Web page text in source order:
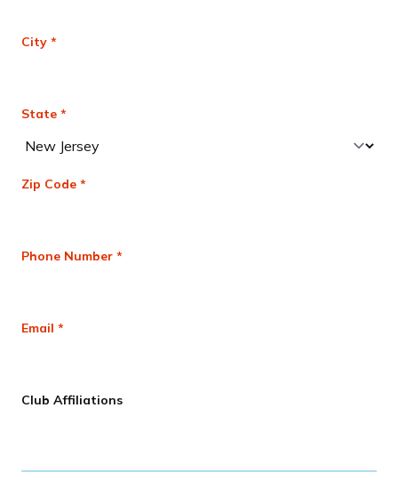
City *
State *
Zip Code *
Phone Number *
Email *
Club Affiliations